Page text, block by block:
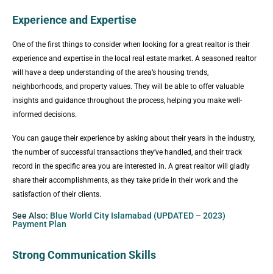
Experience and Expertise
One of the first things to consider when looking for a great realtor is their
experience and expertise in the local real estate market. A seasoned realtor
will have a deep understanding of the area’s housing trends,
neighborhoods, and property values. They will be able to offer valuable
insights and guidance throughout the process, helping you make well-
informed decisions.
You can gauge their experience by asking about their years in the industry,
the number of successful transactions they’ve handled, and their track
record in the specific area you are interested in. A great realtor will gladly
share their accomplishments, as they take pride in their work and the
satisfaction of their clients.
See Also: Blue World City Islamabad (UPDATED – 2023)
Payment Plan
Strong Communication Skills